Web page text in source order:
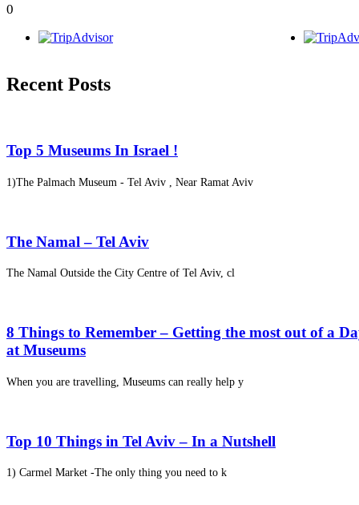
0
Recent Posts
Top 5 Museums In Israel !
1)The Palmach Museum - Tel Aviv , Near Ramat Aviv
The Namal – Tel Aviv
The Namal Outside the City Centre of Tel Aviv, cl
8 Things to Remember – Getting the most out of a
at Museums
When you are travelling, Museums can really help y
Top 10 Things in Tel Aviv – In a Nutshell
1) Carmel Market -The only thing you need to k